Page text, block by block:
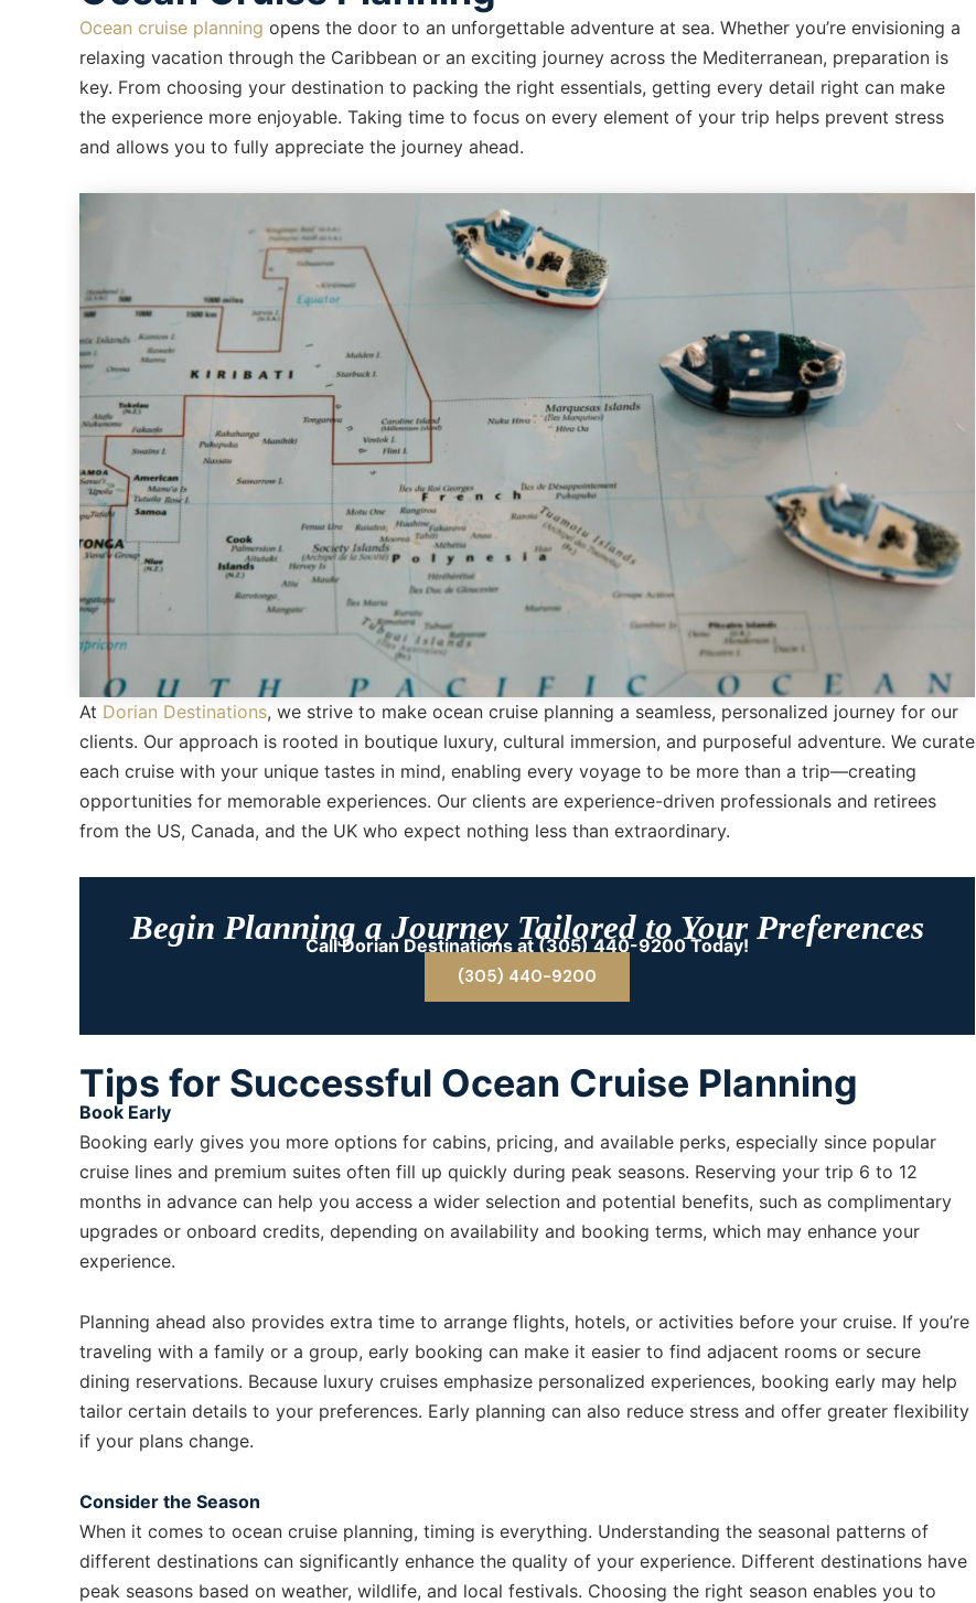
Ocean cruise planning opens the door to an unforgettable adventure at sea. Whether you’re envisioning a
relaxing vacation through the Caribbean or an exciting journey across the Mediterranean, preparation is
key. From choosing your destination to packing the right essentials, getting every detail right can make
the experience more enjoyable. Taking time to focus on every element of your trip helps prevent stress
and allows you to fully appreciate the journey ahead.
At Dorian Destinations, we strive to make ocean cruise planning a seamless, personalized journey for our
clients. Our approach is rooted in boutique luxury, cultural immersion, and purposeful adventure. We curate
each cruise with your unique tastes in mind, enabling every voyage to be more than a trip—creating
opportunities for memorable experiences. Our clients are experience-driven professionals and retirees
from the US, Canada, and the UK who expect nothing less than extraordinary.
Begin Planning a Journey Tailored to Your Preferences
Call Dorian Destinations at (305) 440-9200 Today!
(305) 440-9200
Tips for Successful Ocean Cruise Planning
Book Early
Booking early gives you more options for cabins, pricing, and available perks, especially since popular
cruise lines and premium suites often fill up quickly during peak seasons. Reserving your trip 6 to 12
months in advance can help you access a wider selection and potential benefits, such as complimentary
upgrades or onboard credits, depending on availability and booking terms, which may enhance your
experience.
Planning ahead also provides extra time to arrange flights, hotels, or activities before your cruise. If you’re
traveling with a family or a group, early booking can make it easier to find adjacent rooms or secure
dining reservations. Because luxury cruises emphasize personalized experiences, booking early may help
tailor certain details to your preferences. Early planning can also reduce stress and offer greater flexibility
if your plans change.
Consider the Season
When it comes to ocean cruise planning, timing is everything. Understanding the seasonal patterns of
different destinations can significantly enhance the quality of your experience. Different destinations have
peak seasons based on weather, wildlife, and local festivals. Choosing the right season enables you to